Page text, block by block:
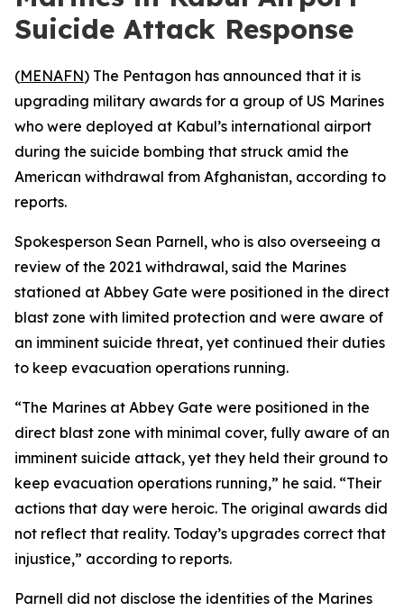
Suicide Attack Response
(MENAFN) The Pentagon has announced that it is
upgrading military awards for a group of US Marines
who were deployed at Kabul’s international airport
during the suicide bombing that struck amid the
American withdrawal from Afghanistan, according to
reports.
Spokesperson Sean Parnell, who is also overseeing a
review of the 2021 withdrawal, said the Marines
stationed at Abbey Gate were positioned in the direct
blast zone with limited protection and were aware of
an imminent suicide threat, yet continued their duties
to keep evacuation operations running.
“The Marines at Abbey Gate were positioned in the
direct blast zone with minimal cover, fully aware of an
imminent suicide attack, yet they held their ground to
keep evacuation operations running,” he said. “Their
actions that day were heroic. The original awards did
not reflect that reality. Today’s upgrades correct that
injustice,” according to reports.
Parnell did not disclose the identities of the Marines